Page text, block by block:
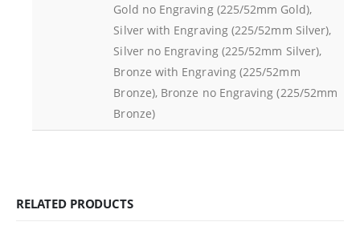
Gold no Engraving (225/52mm Gold),
Silver with Engraving (225/52mm Silver),
Silver no Engraving (225/52mm Silver),
Bronze with Engraving (225/52mm
Bronze), Bronze no Engraving (225/52mm
Bronze)
RELATED PRODUCTS